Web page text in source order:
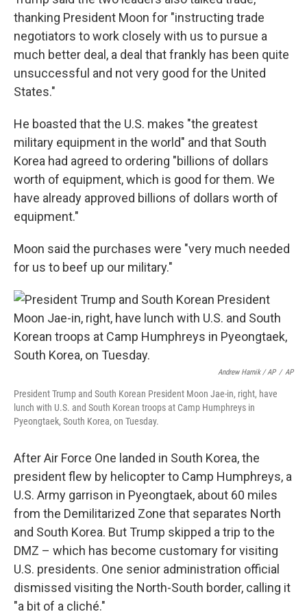
thanking President Moon for "instructing trade
negotiators to work closely with us to pursue a
much better deal, a deal that frankly has been quite
unsuccessful and not very good for the United
States."
He boasted that the U.S. makes "the greatest
military equipment in the world" and that South
Korea had agreed to ordering "billions of dollars
worth of equipment, which is good for them. We
have already approved billions of dollars worth of
equipment."
Moon said the purchases were "very much needed
for us to beef up our military."
Andrew Harnik / AP / AP
President Trump and South Korean President Moon Jae-in, right, have
lunch with U.S. and South Korean troops at Camp Humphreys in
Pyeongtaek, South Korea, on Tuesday.
After Air Force One landed in South Korea, the
president flew by helicopter to Camp Humphreys, a
U.S. Army garrison in Pyeongtaek, about 60 miles
from the Demilitarized Zone that separates North
and South Korea. But Trump skipped a trip to the
DMZ – which has become customary for visiting
U.S. presidents. One senior administration official
dismissed visiting the North-South border, calling it
"a bit of a cliché."